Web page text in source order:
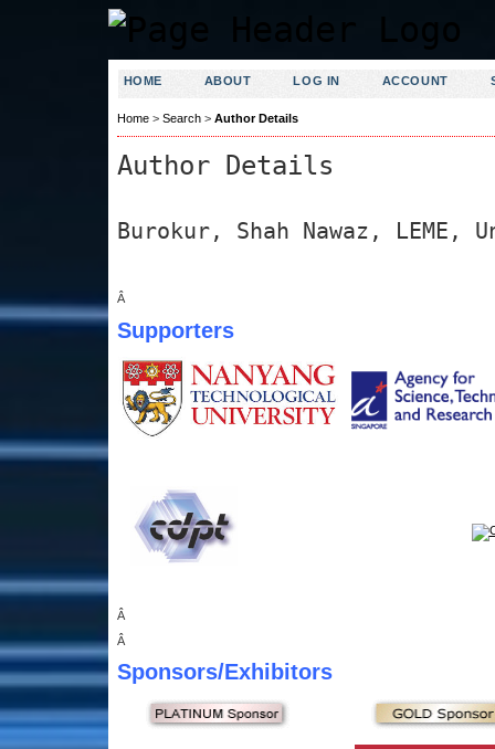
HOME ABOUT LOG IN ACCOUNT
Home> Search> Author Details
Author Details
Burokur, Shah Nawaz,
Â
Supporters
Â
Â
Sponsors/Exhibitors